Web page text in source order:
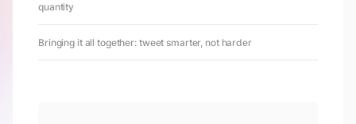
quantity
Bringing it all together: tweet smarter, not harder